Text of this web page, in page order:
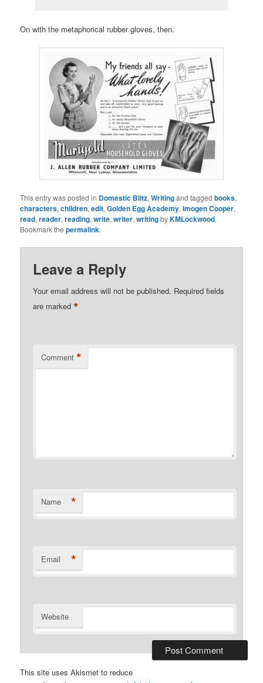
On with the metaphorical rubber gloves, then.
This entry was posted in Domestic Blitz,Writingand taggedbooks,
characters,children,edit,Golden Egg Academy,Imogen Cooper,
read,reader,reading,write,writer,writingbyKMLockwood.
Bookmark thepermalink.
Leave a Reply
Your email address will not be published. Required fields
are marked*
Comment *
Name *
Email *
Website
This site uses Akismet to reduce